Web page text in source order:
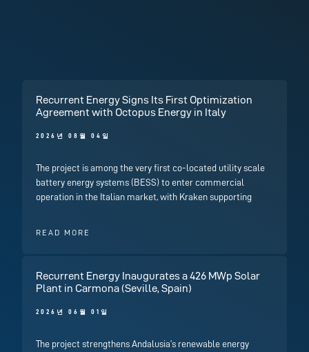
Recurrent Energy Signs Its First Optimization
Agreement with Octopus Energy in Italy
2026년 08월 04일
The project is among the very first co-located utility scale
battery energy systems (BESS) to enter commercial
operation in the Italian market, with Kraken supporting
READ MORE
Recurrent Energy Inaugurates a 426 MWp Solar
Plant in Carmona (Seville, Spain)
2026년 06월 01일
The project strengthens Andalusia’s renewable energy